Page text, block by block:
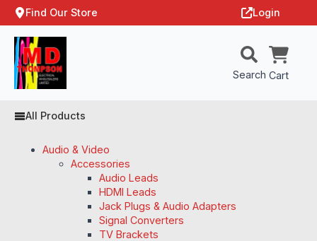
Find Our Store Login
Search Cart
All Products
Audio & Video
Accessories
Audio Leads
HDMI Leads
Jack Plugs & Audio Adapters
Signal Converters
TV Brackets